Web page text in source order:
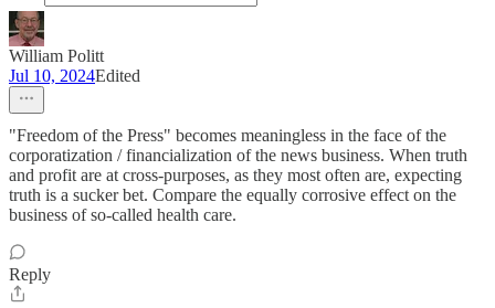
William Politt
Jul 10, 2024Edited
"Freedom of the Press" becomes meaningless in the face of the
corporatization / financialization of the news business. When truth
and profit are at cross-purposes, as they most often are, expecting
truth is a sucker bet. Compare the equally corrosive effect on the
business of so-called health care.
Reply